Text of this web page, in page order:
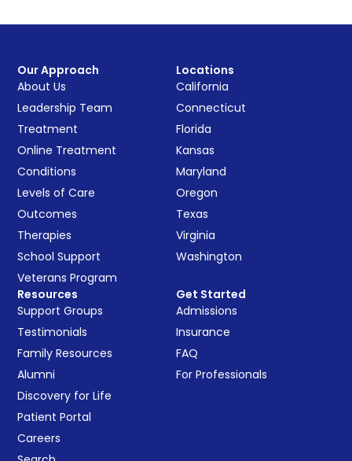
Our Approach
About Us
Leadership Team
Treatment
Online Treatment
Conditions
Levels of Care
Outcomes
Therapies
School Support
Veterans Program
Locations
California
Connecticut
Florida
Kansas
Maryland
Oregon
Texas
Virginia
Washington
Resources
Support Groups
Testimonials
Family Resources
Alumni
Discovery for Life
Patient Portal
Careers
Get Started
Admissions
Insurance
FAQ
For Professionals